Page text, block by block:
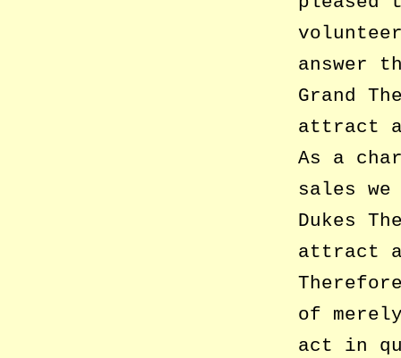
answer
Grand
attract
As a
sales we
Dukes
attract
of
act in